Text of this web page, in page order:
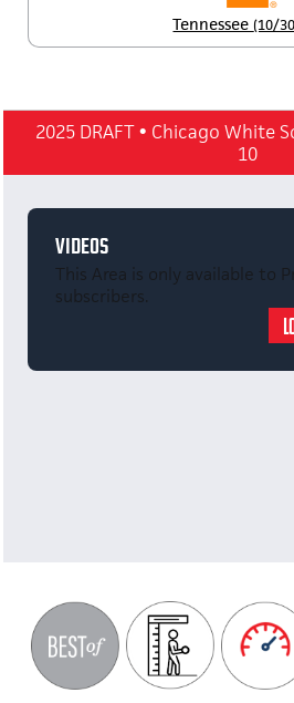
Tennessee (10/
2025 DRAFT• Chicago White
10
VIDEOS
This Area is only available to
subscribers.